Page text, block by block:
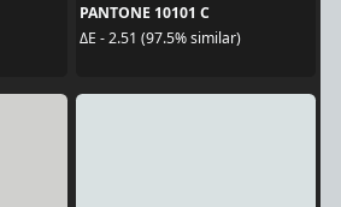
PANTONE 10101 C
ΔE - 2.51 (97.5% similar)